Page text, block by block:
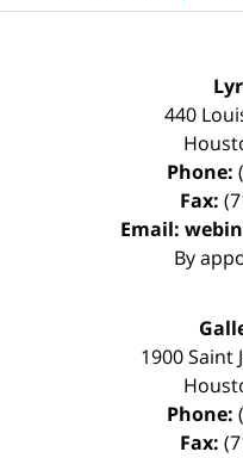
440
Phone:
Fax:
Email:
By
1900 Saint
Phone:
Fax: